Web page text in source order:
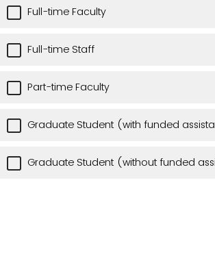
Full-time Faculty
Full-time Staff
Part-time Faculty
Graduate Student (with funded
Graduate Student (without funded